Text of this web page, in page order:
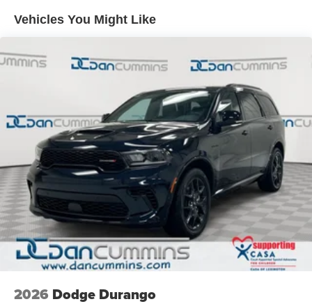
26.5 Gal. Fuel Tank
Permanent Locking Hubs
Short And Long Arm Front Suspension w/Air Springs
Multi-Link Rear Suspension w/Air Springs
4-Wheel Disc Brakes w/4-Wheel ABS, Front Vented
Discs, Brake Assist, Hill Hold Control and Electric
Parking Brake
Mechanical Limited Slip Differential
Vehicles You Might Like
2026 Dodge Durango